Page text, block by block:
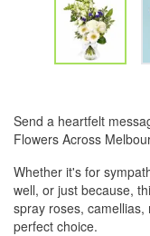
Send a heartfelt
Flowers Across
Whether it's for
well, or just because,
spray roses,
perfect choice.